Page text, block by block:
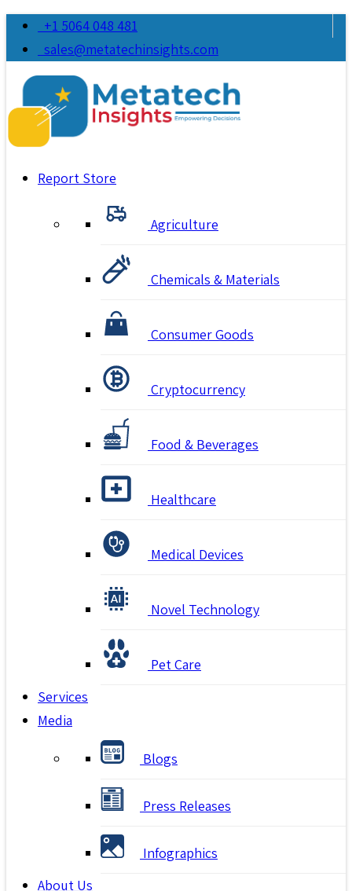
+1 5064 048 481
sales@metatechinsights.com
Report Store
Agriculture
Chemicals & Materials
Consumer Goods
Cryptocurrency
Food & Beverages
Healthcare
Medical Devices
Novel Technology
Pet Care
Services
Media
Blogs
Press Releases
Infographics
About Us